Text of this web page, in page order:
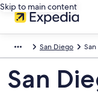
Skip to main content
San Diego
San